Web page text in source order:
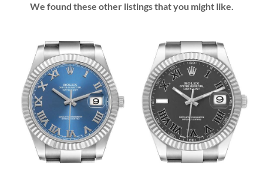
We found these other listings that you might like.